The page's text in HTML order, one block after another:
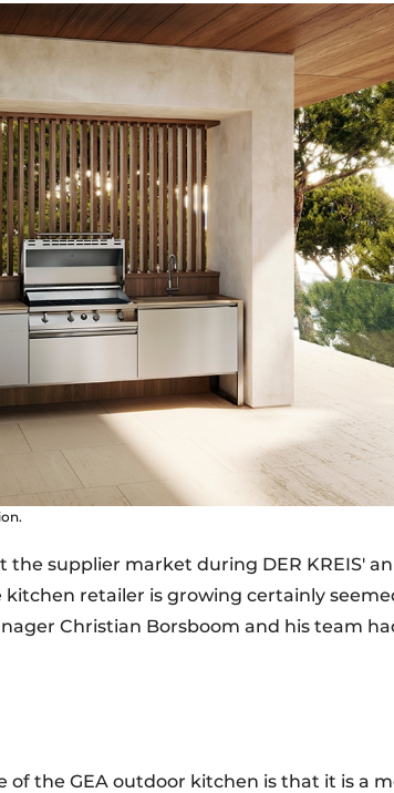
the supplier market during DER KREIS'
retailer is growing certainly
Christian Borsboom and his team
of the GEA outdoor kitchen is that it is a